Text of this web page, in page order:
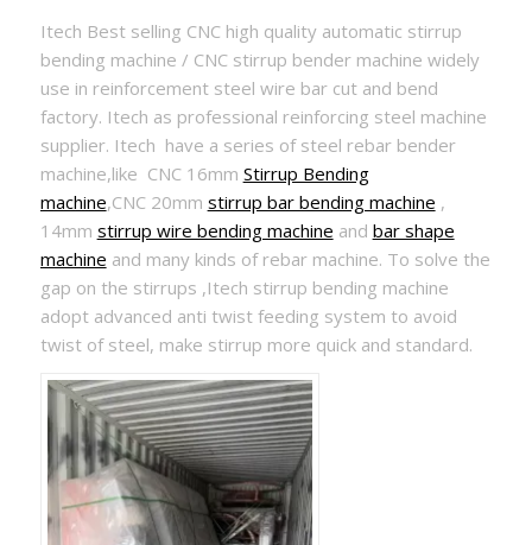
Itech Best selling CNC high quality automatic stirrup
bending machine / CNC stirrup bender machine widely
use in reinforcement steel wire bar cut and bend
factory. Itech as professional reinforcing steel machine
supplier. Itech have a series of steel rebar bender
machine,like CNC 16mm Stirrup Bending
machine,CNC 20mm stirrup bar bending machine ,
14mm stirrup wire bending machine and bar shape
machine and many kinds of rebar machine. To solve the
gap on the stirrups ,Itech stirrup bending machine
adopt advanced anti twist feeding system to avoid
twist of steel, make stirrup more quick and standard.